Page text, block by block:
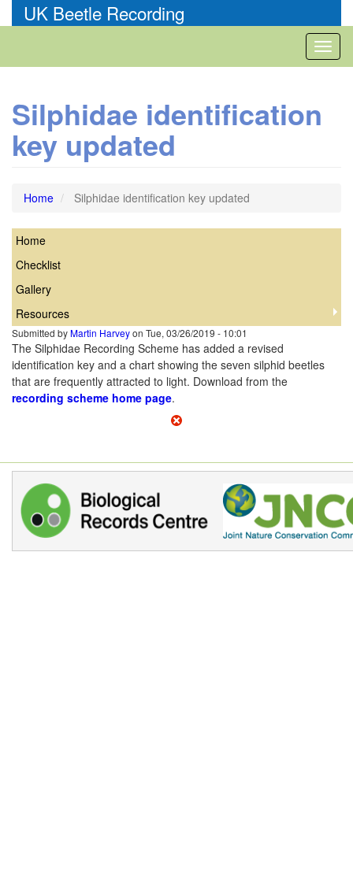
to
UK Beetle Recording
Silphidae identification
key updated
Home Silphidae identification key updated
Silphidae
Home
Checklist
Gallery
Resources
Submitted byMartin Harveyon Tue, 03/26/2019 - 10:01
The Silphidae Recording Scheme has added a revised
identification key and a chart showing the seven silphid beetles
that are frequently attracted to light. Download from the
recording scheme home page.